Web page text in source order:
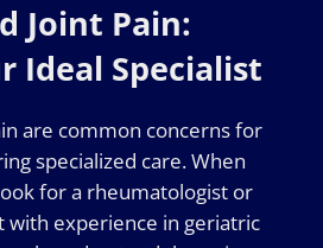
Joint Pain:
Ideal Specialist
are common concerns for
specialized care. When
for a rheumatologist or
with experience in geriatric